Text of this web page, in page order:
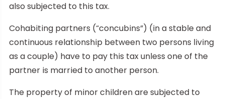
also subjected to this tax.
Cohabiting partners (“concubins”) (in a stable and
continuous relationship between two persons living
as a couple) have to pay this tax unless one of the
partner is married to another person.
The property of minor children are subjected to